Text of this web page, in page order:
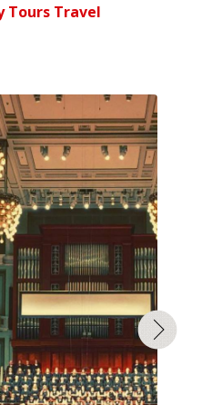
Tours Travel